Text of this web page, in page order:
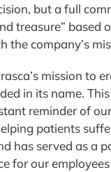
but a full
treasure” based
the company’s
mission to
in its name.
reminder of
patients
has served as a
for our